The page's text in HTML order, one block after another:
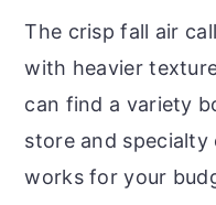
The crisp fall air
with heavier
can find a variety
store and specialty
works for your